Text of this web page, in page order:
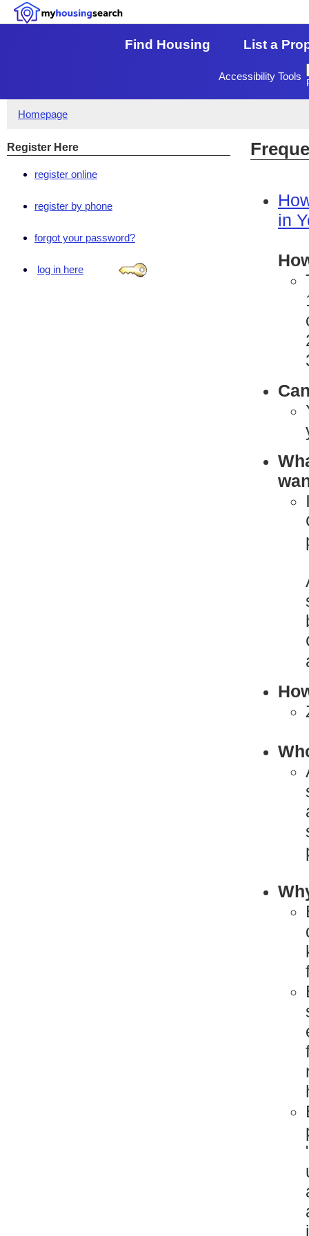
Find Housing List a
Accessibility Tools
Homepage
Register Here
register online
register by phone
forgot your password?
log in here
in